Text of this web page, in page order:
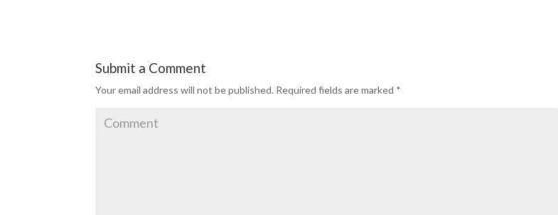
Submit a Comment
Your email address will not be published. Required fields are marked *